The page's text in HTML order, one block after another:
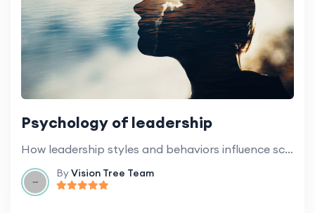
Psychology of leadership
How leadership styles and behaviors influence school culture and general climate.
ByVision Tree Team